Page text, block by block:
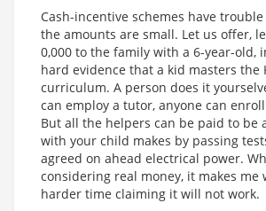
Cash-incentive schemes have
the amounts are small. Let us offer,
0,000 to the family with a 6-year-old,
hard evidence that a kid masters the
curriculum. A person does it
can employ a tutor, anyone can
But all the helpers can be paid to be
with your child makes by passing
agreed on ahead electrical power.
considering real money, it makes me
harder time claiming it will not work.